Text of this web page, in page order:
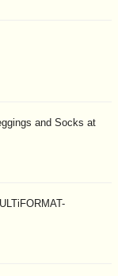
and Socks at